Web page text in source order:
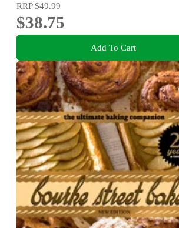
RRP$49.99
$38.75
Add To Cart